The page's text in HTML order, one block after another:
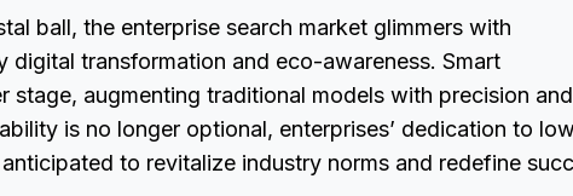
ball, the enterprise search market glimmers with
digital transformation and eco-awareness. Smart
stage, augmenting traditional models with precision
is no longer optional, enterprises’ dedication to
to revitalize industry norms and redefine